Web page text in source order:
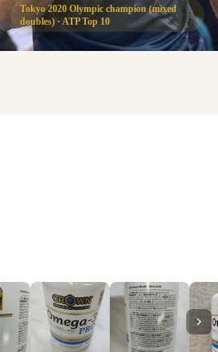
Tokyo 2020 Olympic champion (mixed
doubles) · ATP Top 10